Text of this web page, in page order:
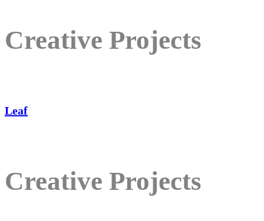
Creative Projects
Leaf
Creative Projects